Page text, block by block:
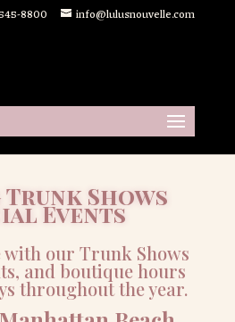
8800 info@lulusnouvelle.com
Trunk Shows
Events
with our Trunk Shows
and boutique hours
throughout the year.